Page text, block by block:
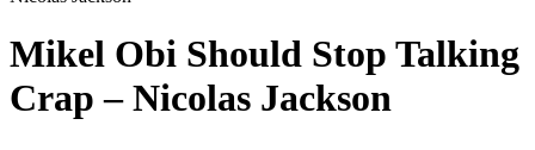
Mikel Obi Should Stop Talking
Crap – Nicolas Jackson